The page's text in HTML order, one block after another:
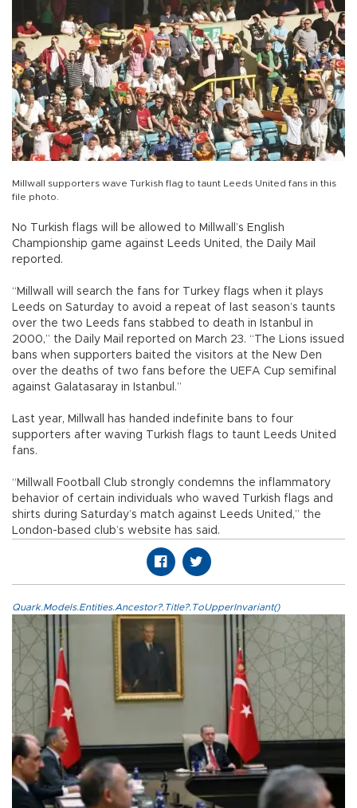
Millwall supporters wave Turkish flag to taunt Leeds United fans in this
file photo.
No Turkish flags will be allowed to Millwall’s English
Championship game against Leeds United, the Daily Mail
reported.
“Millwall will search the fans for Turkey flags when it plays
Leeds on Saturday to avoid a repeat of last season’s taunts
over the two Leeds fans stabbed to death in Istanbul in
2000,” the Daily Mail reported on March 23. “The Lions issued
bans when supporters baited the visitors at the New Den
over the deaths of two fans before the UEFA Cup semifinal
against Galatasaray in Istanbul.”
Last year, Millwall has handed indefinite bans to four
supporters after waving Turkish flags to taunt Leeds United
fans.
“Millwall Football Club strongly condemns the inflammatory
behavior of certain individuals who waved Turkish flags and
shirts during Saturday’s match against Leeds United,” the
London-based club’s website has said.
Quark.Models.Entities.Ancestor?.Title?.ToUpperInvariant()